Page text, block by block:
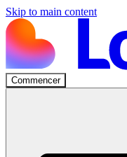
Skip to main content
Commencer